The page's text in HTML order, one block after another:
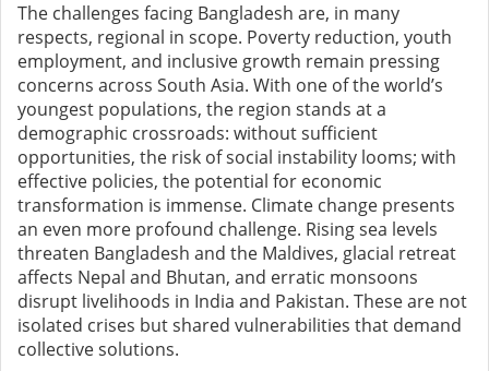
The challenges facing Bangladesh are, in many
respects, regional in scope. Poverty reduction, youth
employment, and inclusive growth remain pressing
concerns across South Asia. With one of the world’s
youngest populations, the region stands at a
demographic crossroads: without sufficient
opportunities, the risk of social instability looms; with
effective policies, the potential for economic
transformation is immense. Climate change presents
an even more profound challenge. Rising sea levels
threaten Bangladesh and the Maldives, glacial retreat
affects Nepal and Bhutan, and erratic monsoons
disrupt livelihoods in India and Pakistan. These are not
isolated crises but shared vulnerabilities that demand
collective solutions.